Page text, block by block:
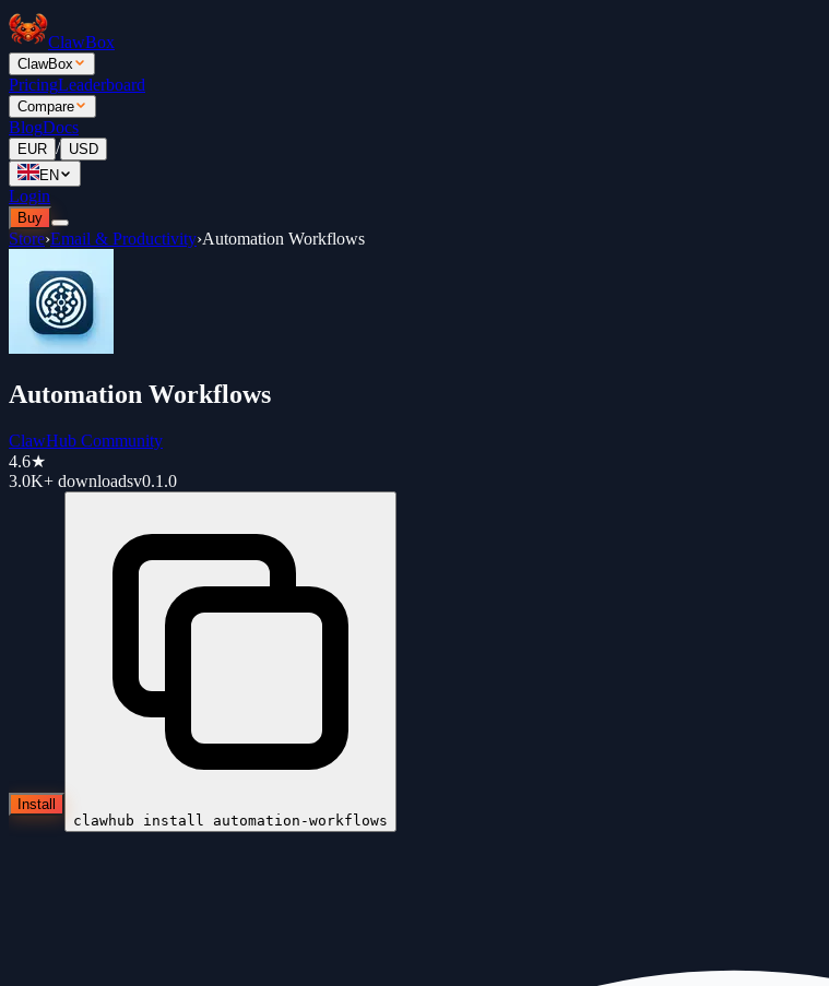
ClawBox
ClawBox
PricingLeaderboard
Compare
BlogDocs
EUR / USD
EN
Login
Buy
Store›Email & Productivity›Automation Workflows
Automation Workflows
ClawHub Community
4.6★
3.0K+ downloadsv0.1.0
Install
clawhub install automation-workflows